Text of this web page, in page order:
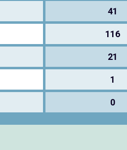
41
116
21
1
0